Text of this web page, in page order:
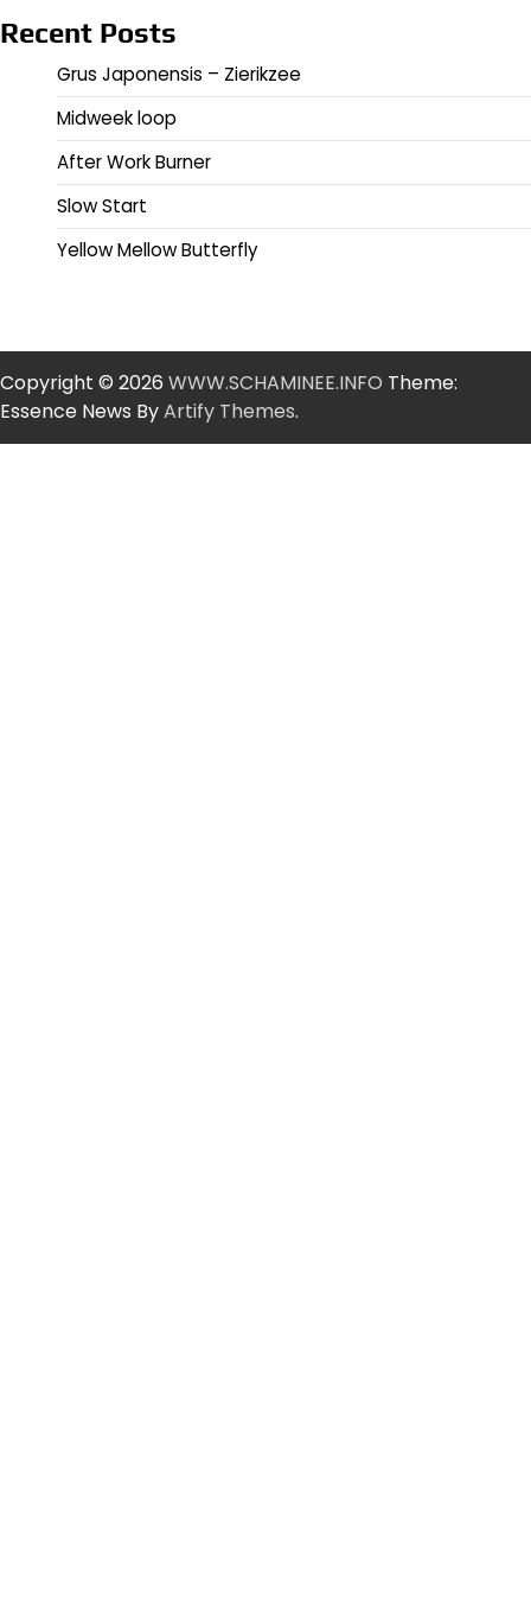
Recent Posts
Grus Japonensis – Zierikzee
Midweek loop
After Work Burner
Slow Start
Yellow Mellow Butterfly
Copyright © 2026 WWW.SCHAMINEE.INFO Theme:
Essence News ByArtify Themes.